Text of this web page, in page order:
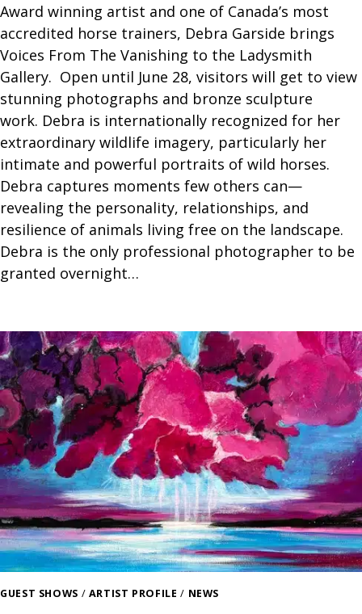
Award winning artist and one of Canada’s most
accredited horse trainers, Debra Garside brings
Voices From The Vanishing to the Ladysmith
Gallery. Open until June 28, visitors will get to view
stunning photographs and bronze sculpture
work. Debra is internationally recognized for her
extraordinary wildlife imagery, particularly her
intimate and powerful portraits of wild horses.
Debra captures moments few others can—
revealing the personality, relationships, and
resilience of animals living free on the landscape.
Debra is the only professional photographer to be
granted overnight…
GUEST SHOWS / ARTIST PROFILE / NEWS